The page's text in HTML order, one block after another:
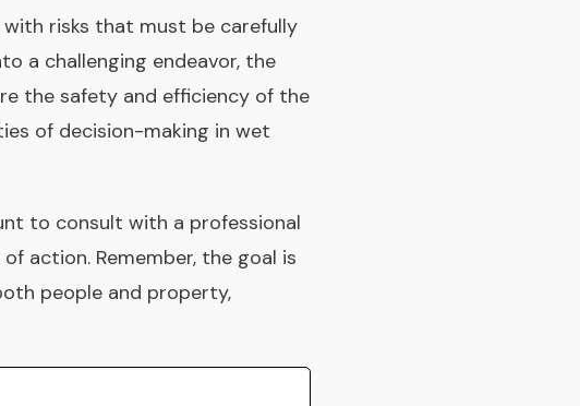
risks that must be carefully
a challenging endeavor, the
the safety and efficiency of the
of decision-making in wet
to consult with a professional
action. Remember, the goal is
people and property,